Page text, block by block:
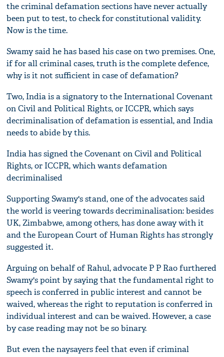
the criminal defamation sections have never actually
been put to test, to check for constitutional validity.
Now is the time.
Swamy said he has based his case on two premises. One,
if for all criminal cases, truth is the complete defence,
why is it not sufficient in case of defamation?
Two, India is a signatory to the International Covenant
on Civil and Political Rights, or ICCPR, which says
decriminalisation of defamation is essential, and India
needs to abide by this.
India has signed the Covenant on Civil and Political
Rights, or ICCPR, which wants defamation
decriminalised
Supporting Swamy's stand, one of the advocates said
the world is veering towards decriminalisation: besides
UK, Zimbabwe, among others, has done away with it
and the European Court of Human Rights has strongly
suggested it.
Arguing on behalf of Rahul, advocate P P Rao furthered
Swamy's point by saying that the fundamental right to
speech is conferred in public interest and cannot be
waived, whereas the right to reputation is conferred in
individual interest and can be waived. However, a case
by case reading may not be so binary.
But even the naysayers feel that even if criminal